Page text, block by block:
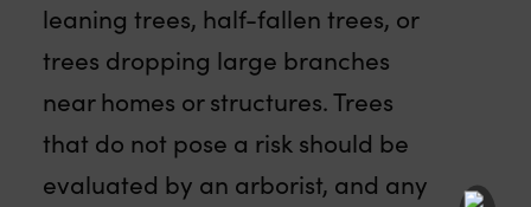
leaning trees, half-fallen trees, or
trees dropping large branches
near homes or structures. Trees
that do not pose a risk should be
evaluated by an arborist, and any